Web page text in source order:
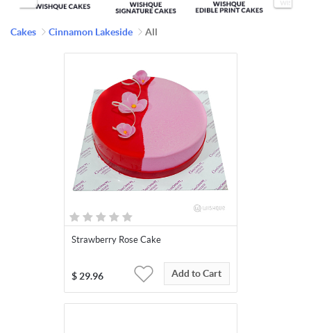
Cakes Cinnamon Lakeside All
Strawberry Rose Cake
$ 29.96 Add to Cart